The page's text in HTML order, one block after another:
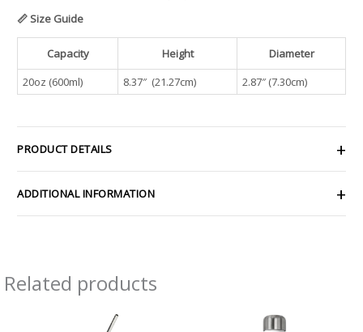
📏 Size Guide
Capacity Height
Diameter
20oz (600ml)
8.37″ (21.27cm) 2.87″ (7.30cm)
PRODUCT DETAILS
ADDITIONAL INFORMATION
Related products